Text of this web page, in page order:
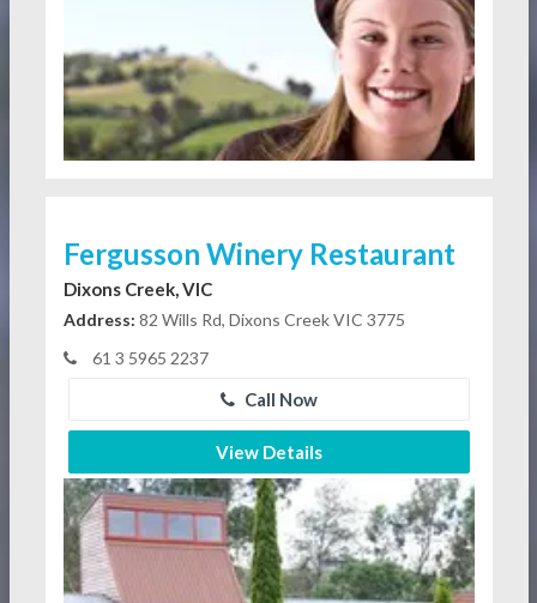
Fergusson Winery Restaurant
Dixons Creek, VIC
Address: 82 Wills Rd, Dixons Creek VIC 3775
61 3 5965 2237
Call Now
View Details